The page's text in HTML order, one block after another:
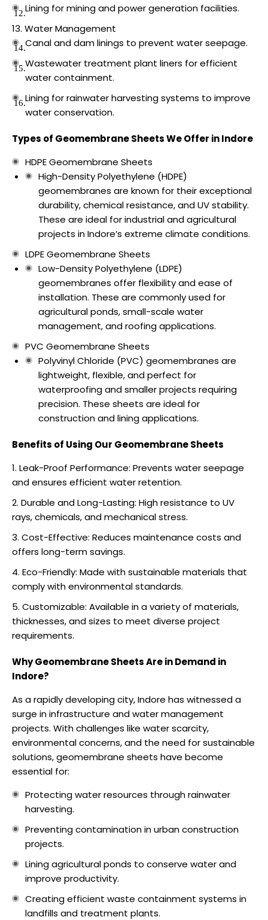
Lining for mining and power generation facilities.
Water Management
Canal and dam linings to prevent water seepage.
Wastewater treatment plant liners for efficient
water containment.
Lining for rainwater harvesting systems to improve
water conservation.
Types of Geomembrane Sheets We Offer in Indore
HDPE Geomembrane Sheets
High-Density Polyethylene (HDPE)
geomembranes are known for their exceptional
durability, chemical resistance, and UV stability.
These are ideal for industrial and agricultural
projects in Indore’s extreme climate conditions.
LDPE Geomembrane Sheets
Low-Density Polyethylene (LDPE)
geomembranes offer flexibility and ease of
installation. These are commonly used for
agricultural ponds, small-scale water
management, and roofing applications.
PVC Geomembrane Sheets
Polyvinyl Chloride (PVC) geomembranes are
lightweight, flexible, and perfect for
waterproofing and smaller projects requiring
precision. These sheets are ideal for
construction and lining applications.
Benefits of Using Our Geomembrane Sheets
Leak-Proof Performance: Prevents water seepage
and ensures efficient water retention.
Durable and Long-Lasting: High resistance to UV
rays, chemicals, and mechanical stress.
Cost-Effective: Reduces maintenance costs and
offers long-term savings.
Eco-Friendly: Made with sustainable materials that
comply with environmental standards.
Customizable: Available in a variety of materials,
thicknesses, and sizes to meet diverse project
requirements.
Why Geomembrane Sheets Are in Demand in
Indore?
As a rapidly developing city, Indore has witnessed a
surge in infrastructure and water management
projects. With challenges like water scarcity,
environmental concerns, and the need for sustainable
solutions, geomembrane sheets have become
essential for:
Protecting water resources through rainwater
harvesting.
Preventing contamination in urban construction
projects.
Lining agricultural ponds to conserve water and
improve productivity.
Creating efficient waste containment systems in
landfills and treatment plants.